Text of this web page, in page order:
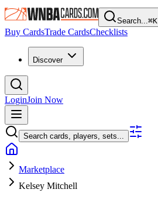
Search...⌘K
Buy CardsTrade CardsChecklists
Discover
LoginJoin Now
Search cards, players, sets...
Marketplace
Kelsey Mitchell